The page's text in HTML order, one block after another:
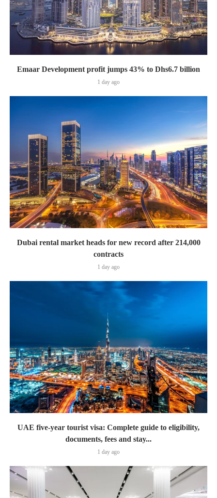
Emaar Development profit jumps 43% to Dhs6.7 billion
1 day ago
Dubai rental market heads for new record after 214,000
contracts
1 day ago
UAE five-year tourist visa: Complete guide to eligibility,
documents, fees and stay...
1 day ago